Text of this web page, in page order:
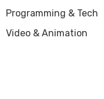
Programming & Tech
Video & Animation